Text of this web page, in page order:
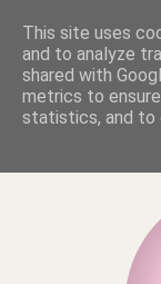
This site uses
and to analyze
shared with
metrics to
statistics, and to